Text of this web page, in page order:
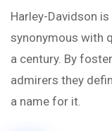
Harley-Davidson
synonymous with
a century. By
admirers they
a name for it.